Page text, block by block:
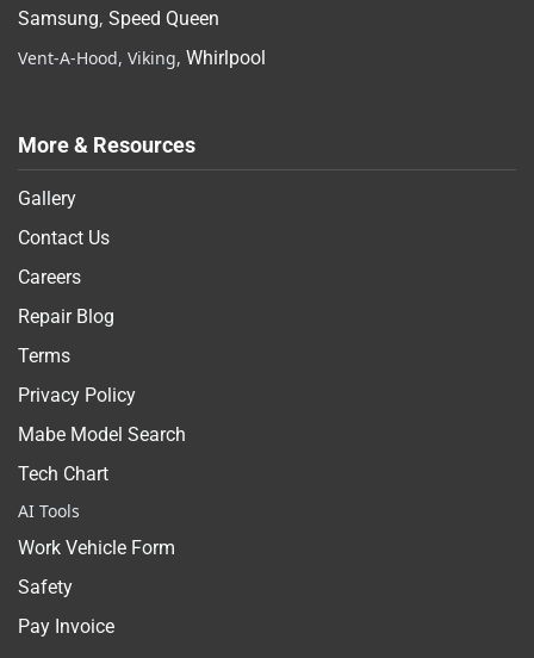
Samsung, Speed Queen
Vent-A-Hood, Viking, Whirlpool
More & Resources
Gallery
Contact Us
Careers
Repair Blog
Terms
Privacy Policy
Mabe Model Search
Tech Chart
AI Tools
Work Vehicle Form
Safety
Pay Invoice